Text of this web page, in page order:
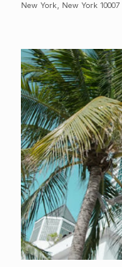
New York, New York 10007